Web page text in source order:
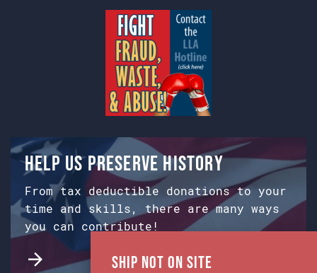
Help us preserve history
From tax deductible donations to your
time and skills, there are many ways
you can contribute!
Ship Not on Site